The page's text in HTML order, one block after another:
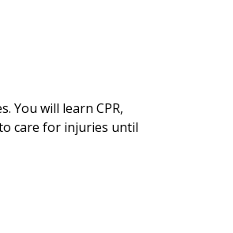
You will learn CPR,
care for injuries until